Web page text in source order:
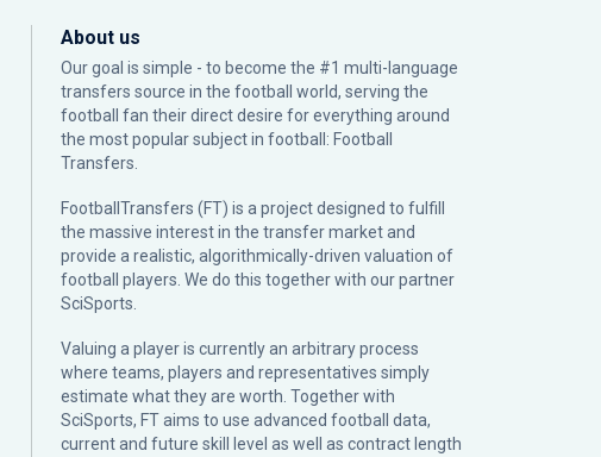
About us
Our goal is simple - to become the #1 multi-language
transfers source in the football world, serving the
football fan their direct desire for everything around
the most popular subject in football: Football
Transfers.
FootballTransfers (FT) is a project designed to fulfill
the massive interest in the transfer market and
provide a realistic, algorithmically-driven valuation of
football players. We do this together with our partner
SciSports.
Valuing a player is currently an arbitrary process
where teams, players and representatives simply
estimate what they are worth. Together with
SciSports, FT aims to use advanced football data,
current and future skill level as well as contract length